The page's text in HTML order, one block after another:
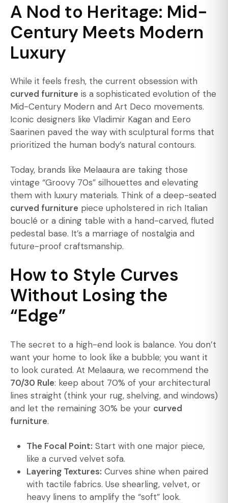
A Nod to Heritage: Mid-
Century Meets Modern
Luxury
While it feels fresh, the current obsession with
curved furniture is a sophisticated evolution of the
Mid-Century Modern and Art Deco movements.
Iconic designers like Vladimir Kagan and Eero
Saarinen paved the way with sculptural forms that
prioritized the human body’s natural contours.
Today, brands like Melaaura are taking those
vintage “Groovy 70s” silhouettes and elevating
them with luxury materials. Think of a deep-seated
curved furniture piece upholstered in rich Italian
bouclé or a dining table with a hand-carved, fluted
pedestal base. It’s a marriage of nostalgia and
future-proof craftsmanship.
How to Style Curves
Without Losing the
“Edge”
The secret to a high-end look is balance. You don’t
want your home to look like a bubble; you want it
to look curated. At Melaaura, we recommend the
70/30 Rule: keep about 70% of your architectural
lines straight (think your rug, shelving, and windows)
and let the remaining 30% be your curved
furniture.
The Focal Point: Start with one major piece,
like a curved velvet sofa.
Layering Textures: Curves shine when paired
with tactile fabrics. Use shearling, velvet, or
heavy linens to amplify the “soft” look.